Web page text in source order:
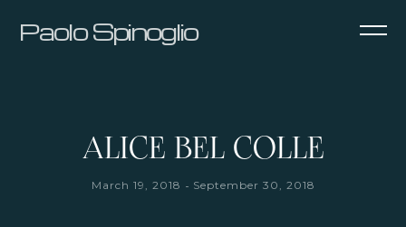
ALICE BEL COLLE
March 19, 2018 - September 30, 2018
Paolo Spinoglio